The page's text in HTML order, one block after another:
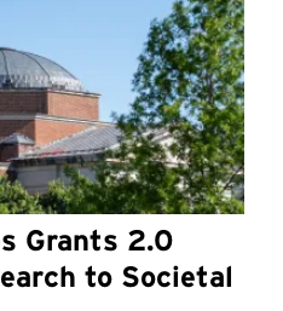
Grants 2.0
to Societal